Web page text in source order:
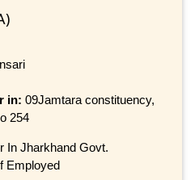
in: 09Jamtara constituency,
254
In Jharkhand Govt.
Employed